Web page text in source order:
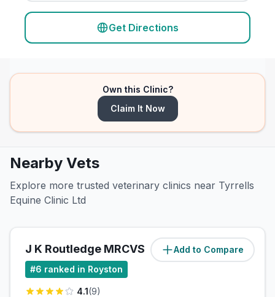
Get Directions
Own this Clinic?
Claim It Now
Nearby Vets
Explore more trusted veterinary clinics near Tyrrells
Equine Clinic Ltd
Add to Compare
J K Routledge MRCVS (2.4miles)
#6 ranked in Royston
4.1(9)